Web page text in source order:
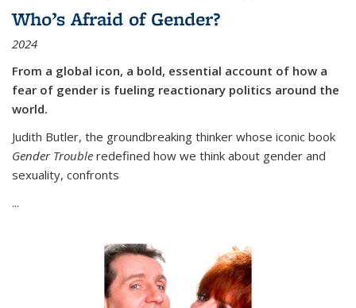
Who’s Afraid of Gender?
2024
From a global icon, a bold, essential account of how a
fear of gender is fueling reactionary politics around the
world.
Judith Butler, the groundbreaking thinker whose iconic book
Gender Trouble redefined how we think about gender and
sexuality, confronts
...